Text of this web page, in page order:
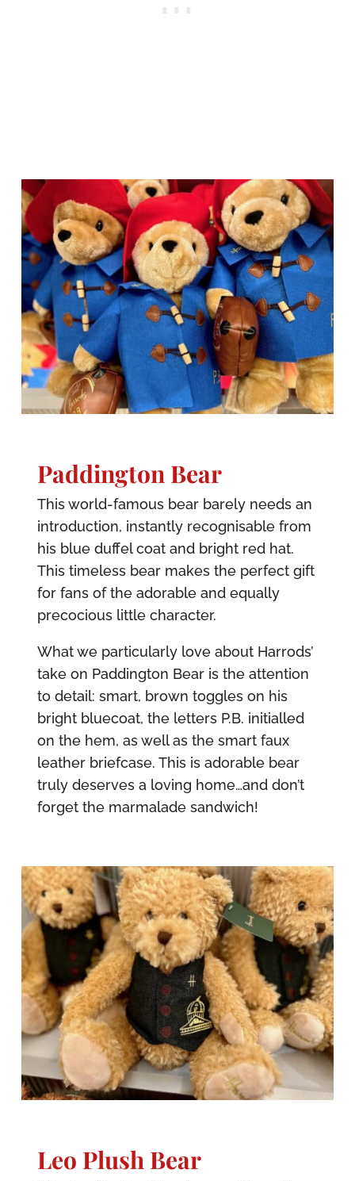
Paddington Bear
This world-famous bear barely needs an
introduction, instantly recognisable from
his blue duffel coat and bright red hat.
This timeless bear makes the perfect gift
for fans of the adorable and equally
precocious little character.
What we particularly love about Harrods’
take on Paddington Bear is the attention
to detail: smart, brown toggles on his
bright bluecoat, the letters P.B. initialled
on the hem, as well as the smart faux
leather briefcase. This is adorable bear
truly deserves a loving home…and don’t
forget the marmalade sandwich!
Leo Plush Bear